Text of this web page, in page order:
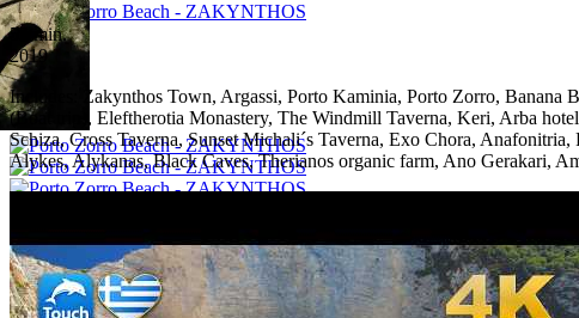
53 min.
2019
Includes:
Zakynthos Town, Argassi, Porto Kaminia, Porto Zorro, Banana
(Boat trip), Eleftherotia Monastery, The Windmill Taverna, Keri, Arba
Schiza, Cross Taverna, Sunset Michali´s Taverna, Exo Chora,
Alykes, Alykanas, Black Caves, Therianos organic farm, Ano Gerakari,